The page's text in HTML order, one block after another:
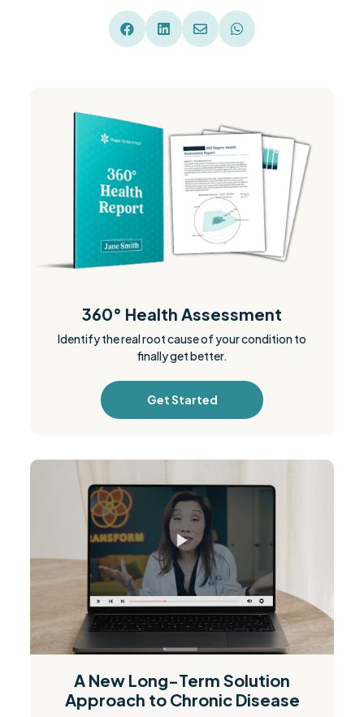
   
360° Health Assessment
Identify the real root cause of your condition to
finally get better.
Get Started
A New Long-Term Solution
Approach to Chronic Disease